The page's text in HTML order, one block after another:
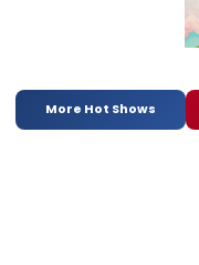
More Hot Shows